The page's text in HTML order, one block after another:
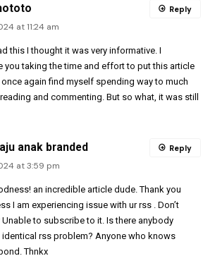
at 11:24 am
this I thought it was very informative. I
you taking the time and effort to put this article
once again find myself spending way to much
and commenting. But so what, it was still
Reply
anak branded
at 3:59 pm
an incredible article dude. Thank you
I am experiencing issue with ur rss . Don’t
to subscribe to it. Is there anybody
identical rss problem? Anyone who knows
Thnkx
Reply